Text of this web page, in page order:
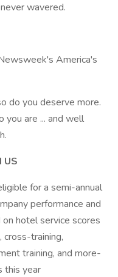
wavered.
America's
do you deserve more.
you are ... and well
US
for a semi-annual
performance and
hotel service scores
cross-training,
training, and more-
this year